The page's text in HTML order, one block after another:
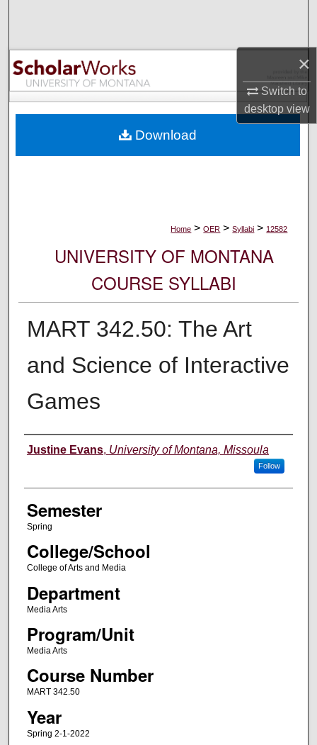
×
Switch to
desktopview
Browse Collections
My Account
Digital Commons Network™
Home > OER > Syllabi > 12582
UNIVERSITY OF MONTANA
COURSE SYLLABI
MART 342.50: The Art
and Science of Interactive
Games
Instructor
Justine Evans, University of Montana, Missoula
Follow
Semester
Spring
College/School
College of Arts and Media
Department
Media Arts
Program/Unit
Media Arts
Course Number
MART 342.50
Year
Spring 2-1-2022
Download